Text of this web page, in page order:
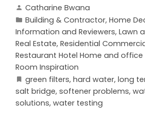
Catharine Bwana
Building & Contractor, Home
Information and Reviewers, Lawn
Real Estate, Residential
Restaurant Hotel Home and office
Room Inspiration
green filters, hard water, long
salt bridge, softener problems,
solutions, water testing